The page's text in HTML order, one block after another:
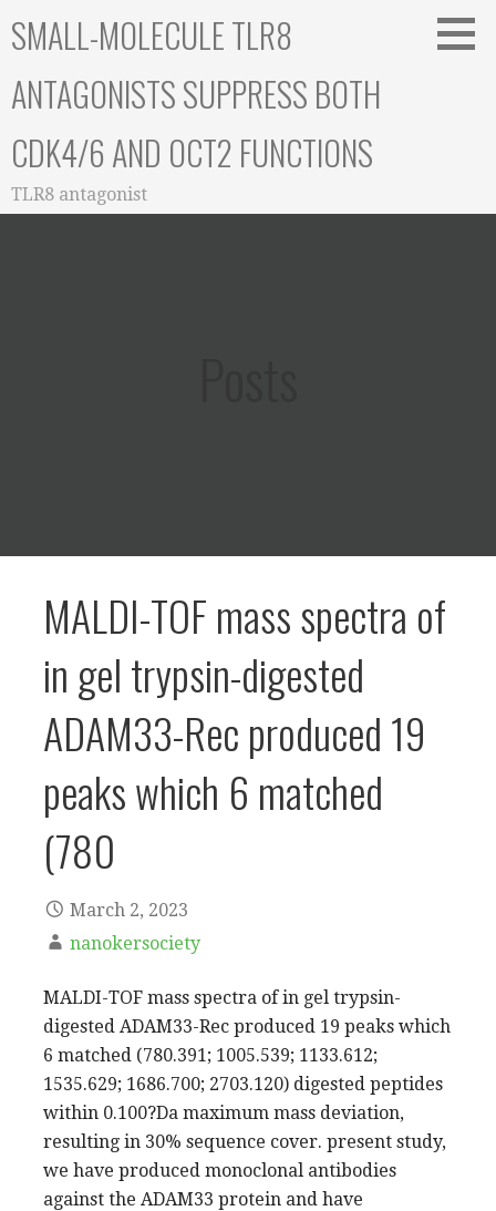
toSMALL-MOLECULE TLR8
ANTAGONISTS SUPPRESS BOTH
CDK4/6 AND OCT2 FUNCTIONS
TLR8 antagonist
MALDI-TOF mass spectra of
in gel trypsin-digested
ADAM33-Rec produced 19
peaks which 6 matched
(780
March 2, 2023
nanokersociety
MALDI-TOF mass spectra of in gel trypsin-
digested ADAM33-Rec produced 19 peaks which
6 matched (780.391; 1005.539; 1133.612;
1535.629; 1686.700; 2703.120) digested peptides
within 0.100?Da maximum mass deviation,
resulting in 30% sequence cover. present study,
we have produced monoclonal antibodies
against the ADAM33 protein and have